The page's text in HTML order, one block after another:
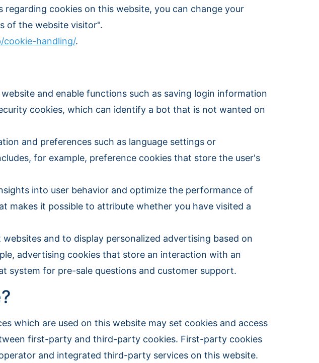
regarding cookies on this website, you can change your
of the website visitor".
cookie-handling/.
and enable functions such as saving login information
cookies, which can identify a bot that is not wanted on
and preferences such as language settings or
for example, preference cookies that store the user's
into user behavior and optimize the performance of
makes it possible to attribute whether you have visited a
and to display personalized advertising based on
advertising cookies that store an interaction with an
system for pre-sale questions and customer support.
which are used on this website may set cookies and access
first-party and third-party cookies. First-party cookies
and integrated third-party services on this website.